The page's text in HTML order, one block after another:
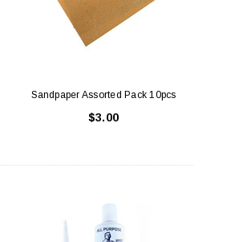
Sandpaper Assorted Pack 10pcs
$3.00